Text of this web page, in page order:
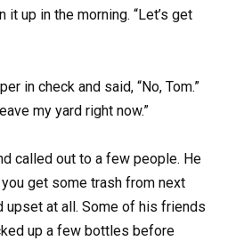
it up in the morning. “Let’s get
in check and said, “No, Tom.”
my yard right now.”
called out to a few people. He
you get some trash from next
upset at all. Some of his friends
up a few bottles before